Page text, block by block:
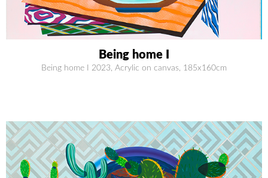
Being home I
Being home I 2023, Acrylic on canvas, 185x160cm